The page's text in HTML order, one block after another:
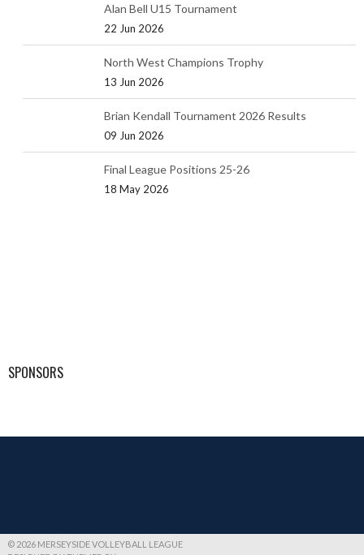
Alan Bell U15 Tournament
22 Jun 2026
North West Champions Trophy
13 Jun 2026
Brian Kendall Tournament 2026 Results
09 Jun 2026
Final League Positions 25-26
18 May 2026
SPONSORS
© 2026 MERSEYSIDE VOLLEYBALL LEAGUE